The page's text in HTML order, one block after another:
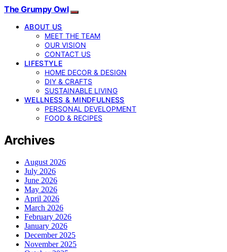
The Grumpy Owl
ABOUT US
MEET THE TEAM
OUR VISION
CONTACT US
LIFESTYLE
HOME DECOR & DESIGN
DIY & CRAFTS
SUSTAINABLE LIVING
WELLNESS & MINDFULNESS
PERSONAL DEVELOPMENT
FOOD & RECIPES
Archives
August 2026
July 2026
June 2026
May 2026
April 2026
March 2026
February 2026
January 2026
December 2025
November 2025